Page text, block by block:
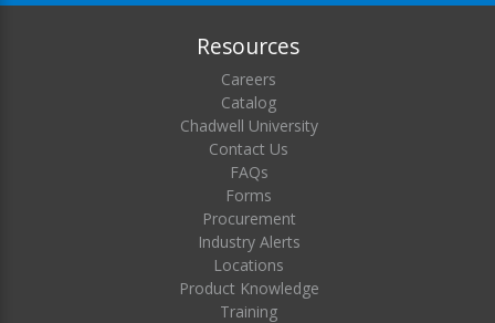
Resources
Careers
Catalog
Chadwell University
Contact Us
FAQs
Forms
Procurement
Industry Alerts
Locations
Product Knowledge
Training